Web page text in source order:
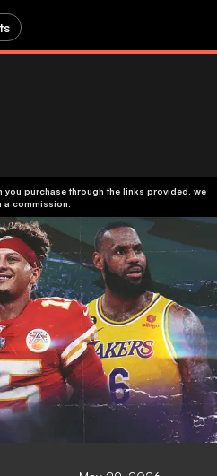
you purchase through the links provided, we
a commission.